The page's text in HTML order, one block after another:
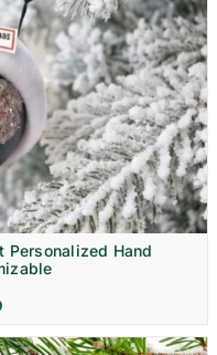
Personalized Hand